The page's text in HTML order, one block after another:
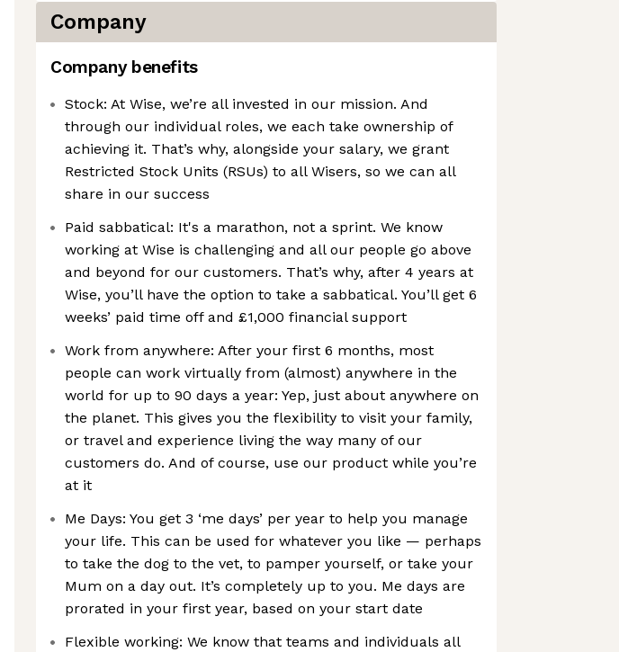
Company
Company benefits
Stock: At Wise, we’re all invested in our mission. And
through our individual roles, we each take ownership of
achieving it. That’s why, alongside your salary, we grant
Restricted Stock Units (RSUs) to all Wisers, so we can all
share in our success
Paid sabbatical: It's a marathon, not a sprint. We know
working at Wise is challenging and all our people go above
and beyond for our customers. That’s why, after 4 years at
Wise, you’ll have the option to take a sabbatical. You’ll get 6
weeks’ paid time off and £1,000 financial support
Work from anywhere: After your first 6 months, most
people can work virtually from (almost) anywhere in the
world for up to 90 days a year: Yep, just about anywhere on
the planet. This gives you the flexibility to visit your family,
or travel and experience living the way many of our
customers do. And of course, use our product while you’re
at it
Me Days: You get 3 ‘me days’ per year to help you manage
your life. This can be used for whatever you like — perhaps
to take the dog to the vet, to pamper yourself, or take your
Mum on a day out. It’s completely up to you. Me days are
prorated in your first year, based on your start date
Flexible working: We know that teams and individuals all